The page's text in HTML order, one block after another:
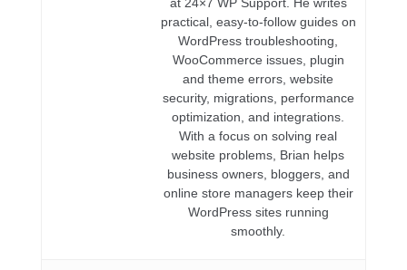
practical, easy-to-follow guides on
WordPress troubleshooting,
WooCommerce issues, plugin
and theme errors, website
security, migrations, performance
optimization, and integrations.
With a focus on solving real
website problems, Brian helps
business owners, bloggers, and
online store managers keep their
WordPress sites running
smoothly.